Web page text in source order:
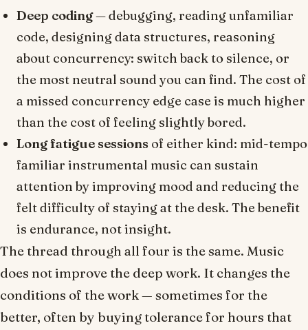
Deep coding— debugging, reading unfamiliar
code, designing data structures, reasoning
about concurrency: switch back to silence, or
the most neutral sound you can find. The cost of
a missed concurrency edge case is much higher
than the cost of feeling slightly bored.
Long fatigue sessions of either kind: mid-tempo
familiar instrumental music can sustain
attention by improving mood and reducing the
felt difficulty of staying at the desk. The benefit
is endurance, not insight.
The thread through all four is the same. Music
does not improve the deep work. It changes the
conditions of the work — sometimes for the
better, often by buying tolerance for hours that